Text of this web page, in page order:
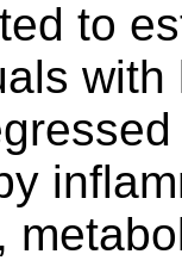
to